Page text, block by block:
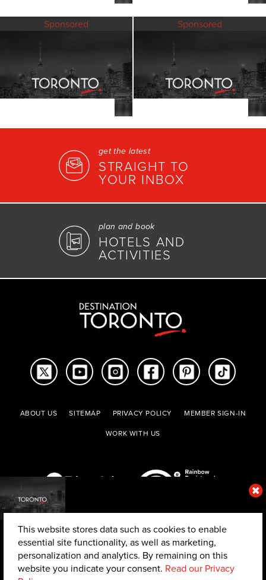
Sponsored Sponsored
ABOUT US SITEMAP PRIVACY POLICY
MEMBER SIGN-IN
WORK WITH US
© 2026 The Toronto Convention and Visitors Association. All rights reserved.
get the latest
STRAIGHT TO
YOUR INBOX
plan and book
HOTELS AND
ACTIVITIES
This website stores data such as cookies to enable
essential site functionality, as well as marketing,
personalization and analytics. By remaining on this
website you indicate your consent. Read our Privacy